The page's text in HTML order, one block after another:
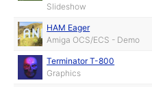
Slideshow
HAM Eager
Amiga OCS/ECS - Demo
Terminator T-800
Graphics